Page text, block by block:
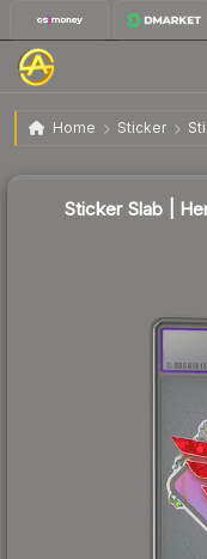
Home Sticker
Sticker Slab |
Sticker Slab |